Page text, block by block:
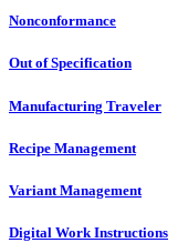
Nonconformance
Out of Specification
Manufacturing Traveler
Recipe Management
Variant Management
Digital Work Instructions